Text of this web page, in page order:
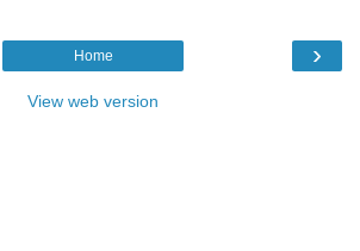
›
Home
View web version